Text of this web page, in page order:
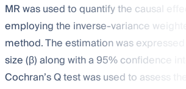
MR was used to quantify the causal
employing the inverse-variance
method. The estimation was expressed
size (β) along with a 95% confidence
Cochran’s Q test was used to assess the